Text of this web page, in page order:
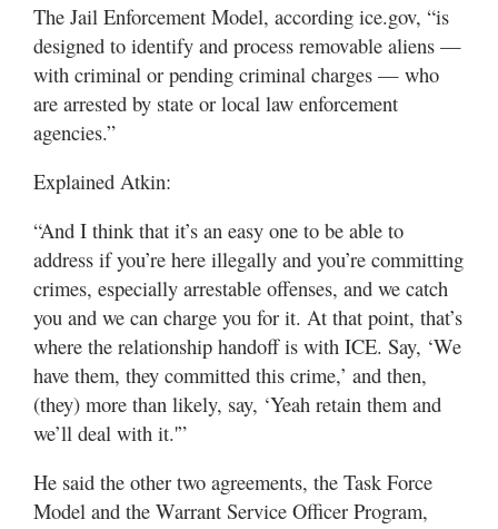
The Jail Enforcement Model, according ice.gov, “is
designed to identify and process removable aliens —
with criminal or pending criminal charges — who
are arrested by state or local law enforcement
agencies.”
Explained Atkin:
“And I think that it’s an easy one to be able to
address if you’re here illegally and you’re committing
crimes, especially arrestable offenses, and we catch
you and we can charge you for it. At that point, that’s
where the relationship handoff is with ICE. Say, ‘We
have them, they committed this crime,’ and then,
(they) more than likely, say, ‘Yeah retain them and
we’ll deal with it.'”
He said the other two agreements, the Task Force
Model and the Warrant Service Officer Program,